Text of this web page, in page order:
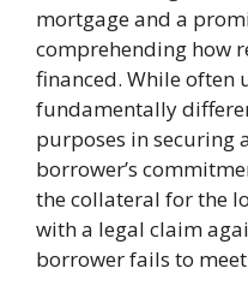
mortgage and a
comprehending how
financed. While often
fundamentally
purposes in securing
borrower’s
the collateral for the
with a legal claim
borrower fails to